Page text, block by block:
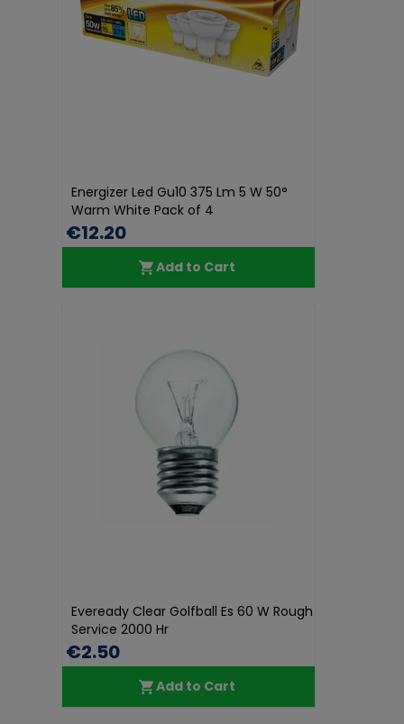
Energizer Led Gu10 375 Lm 5 W 50°
Warm White Pack of 4
€12.20
Add to Cart
Eveready Clear Golfball Es 60 W Rough
Service 2000 Hr
€2.50
Add to Cart